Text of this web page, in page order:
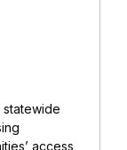
statewide
access